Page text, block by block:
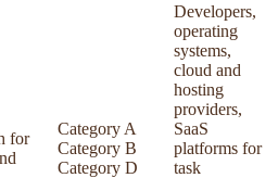
for
Category A
Category B
Category D
Developers,
operating
systems,
cloud and
hosting
providers,
SaaS
platforms for
task